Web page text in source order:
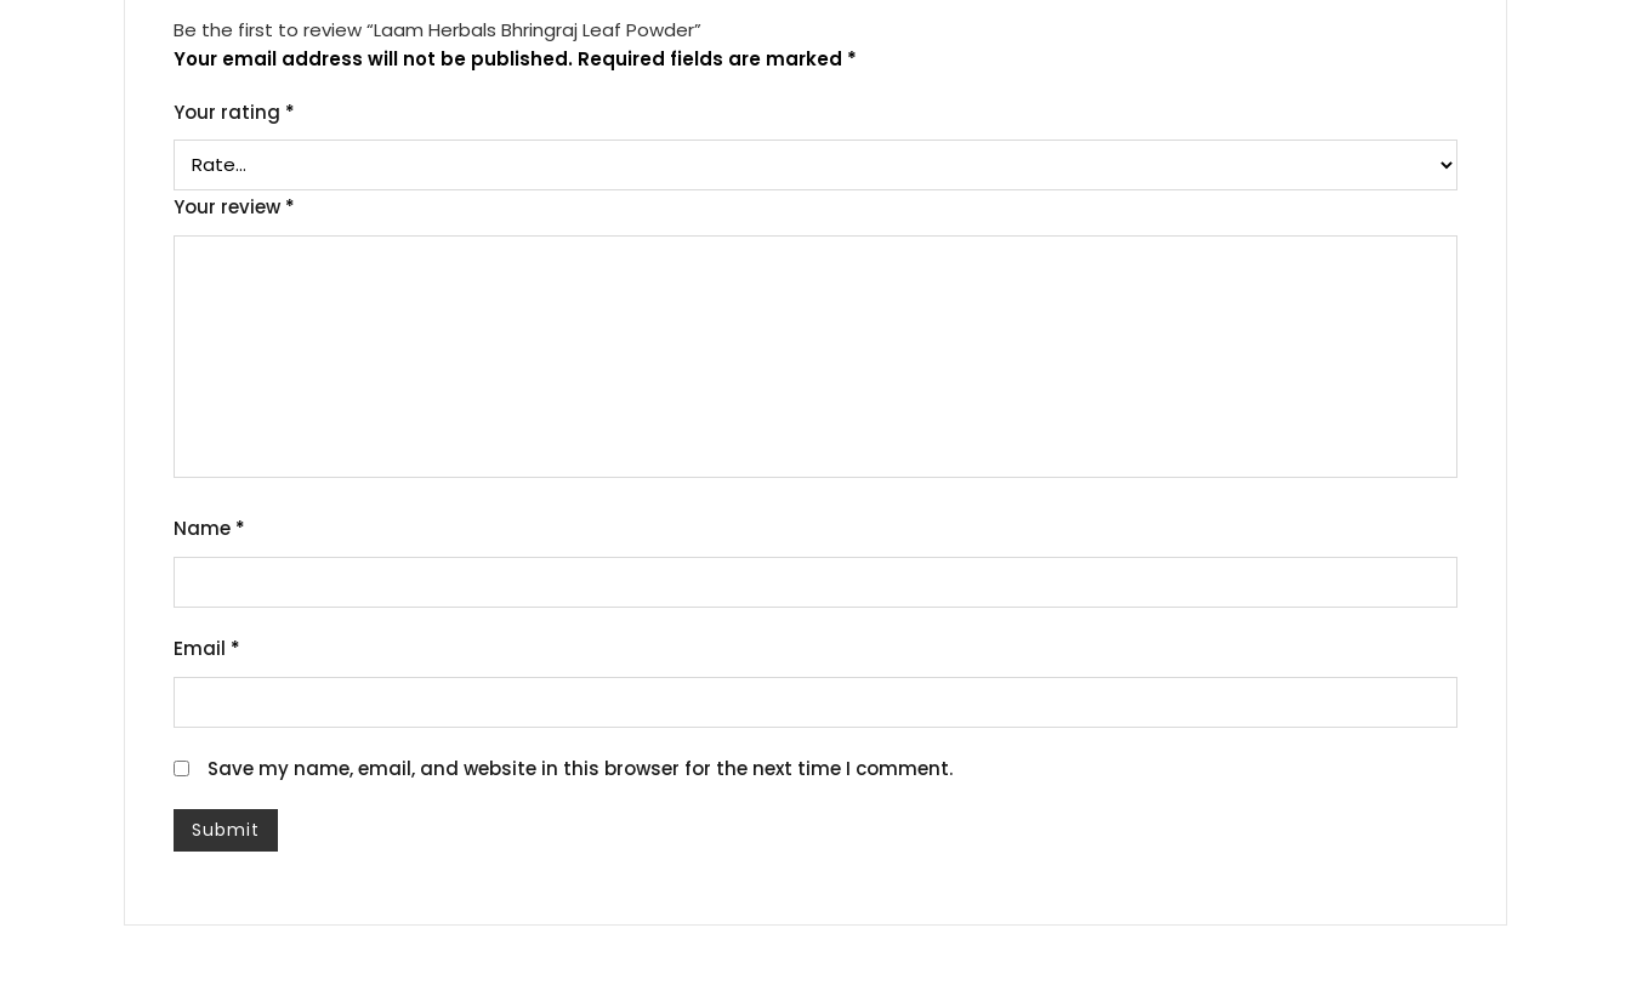
Be the first to review “Laam Herbals Bhringraj Leaf Powder”
Your email address will not be published. Required fields are marked *
Your rating *
Your review *
Name *
Email *
Save my name, email, and website in this browser for the next time I comment.